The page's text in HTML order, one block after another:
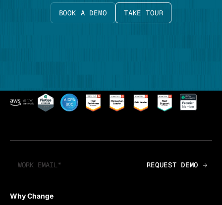
BOOK A DEMO TAKE TOUR
Why Change